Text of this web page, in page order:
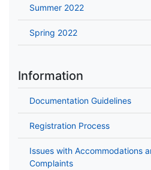
Summer 2022
Spring 2022
Information
Documentation Guidelines
Registration Process
Issues with Accommodations
Complaints